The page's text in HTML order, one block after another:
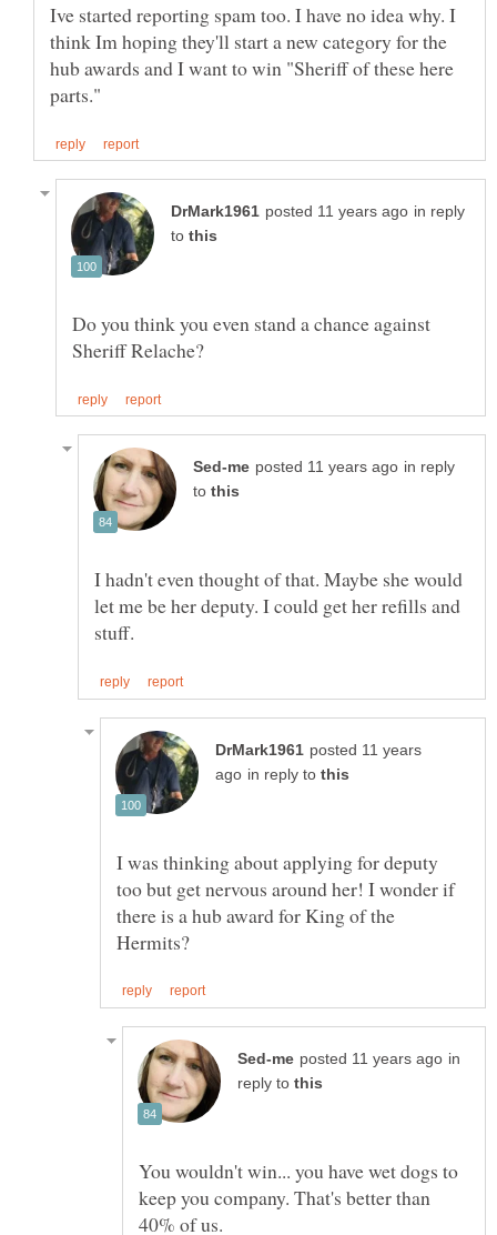
Ive started reporting spam too. I have no idea why. I
think Im hoping they'll start a new category for the
hub awards and I want to win "Sheriff of these here
in reply
to
Do you think you even stand a chance against
in reply
to
I hadn't even thought of that. Maybe she would
let me be her deputy. I could get her refills and
posted 11 years
in reply to
I was thinking about applying for deputy
too but get nervous around her! I wonder if
there is a hub award for King of the
in
reply to
You wouldn't win... you have wet dogs to
keep you company. That's better than